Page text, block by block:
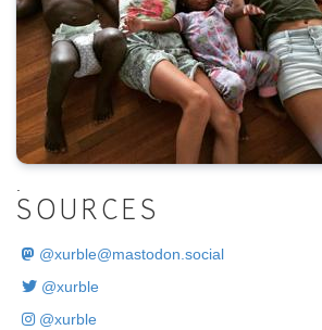
SOURCES
@xurble@mastodon.social
@xurble
@xurble